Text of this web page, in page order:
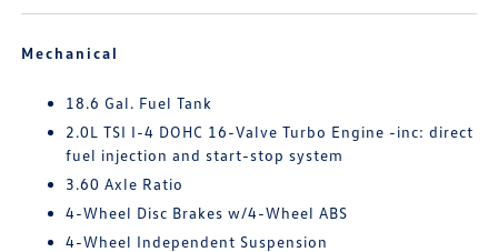
Mechanical
18.6 Gal. Fuel Tank
2.0L TSI I-4 DOHC 16-Valve Turbo Engine -inc: direct
fuel injection and start-stop system
3.60 Axle Ratio
4-Wheel Disc Brakes w/4-Wheel ABS
4-Wheel Independent Suspension